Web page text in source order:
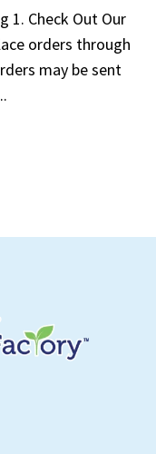
1. Check Out Our
orders through
may be sent